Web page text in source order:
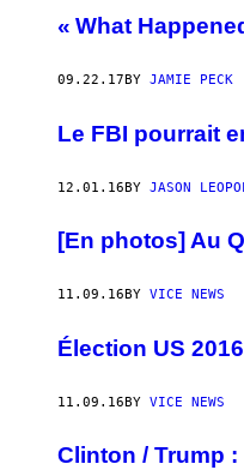
« What
09.22.17 BY JAMIE PECK
Le FBI pourrait
12.01.16BY JASON
[En photos] Au
11.09.16 BY VICE NEWS
Élection US
11.09.16BY VICE NEWS
Clinton / Trump